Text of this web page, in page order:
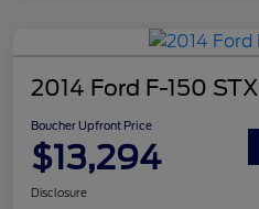
2014 Ford F-150 STX
Boucher Upfront Price
$13,294
Disclosure